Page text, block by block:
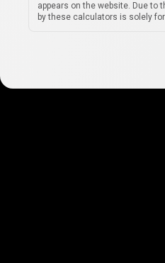
appears on the website. Due to
by these calculators is solely